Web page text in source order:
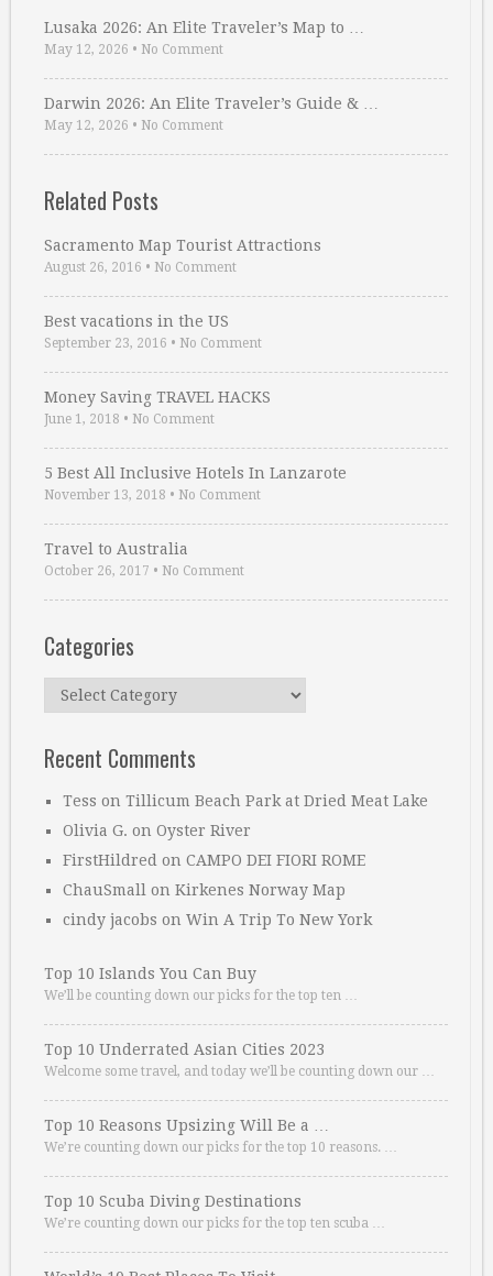
Lusaka 2026: An Elite Traveler’s Map to …
May 12, 2026 • No Comment
Darwin 2026: An Elite Traveler’s Guide & …
May 12, 2026 • No Comment
Related Posts
Sacramento Map Tourist Attractions
August 26, 2016 • No Comment
Best vacations in the US
September 23, 2016 • No Comment
Money Saving TRAVEL HACKS
June 1, 2018 • No Comment
5 Best All Inclusive Hotels In Lanzarote
November 13, 2018 • No Comment
Travel to Australia
October 26, 2017 • No Comment
Categories
Categories
Recent Comments
Tess on Tillicum Beach Park at Dried Meat Lake
Olivia G. on Oyster River
FirstHildred on CAMPO DEI FIORI ROME
ChauSmall on Kirkenes Norway Map
cindy jacobs on Win A Trip To New York
Top 10 Islands You Can Buy
We’ll be counting down our picks for the top ten …
Top 10 Underrated Asian Cities 2023
Welcome some travel, and today we’ll be counting down our …
Top 10 Reasons Upsizing Will Be a …
We’re counting down our picks for the top 10 reasons. …
Top 10 Scuba Diving Destinations
We’re counting down our picks for the top ten scuba …